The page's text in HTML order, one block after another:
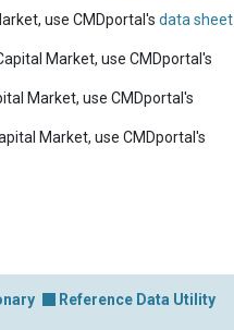
use CMDportal's data sheet
Market, use CMDportal's
Market, use CMDportal's
Market, use CMDportal's
Reference Data Utility